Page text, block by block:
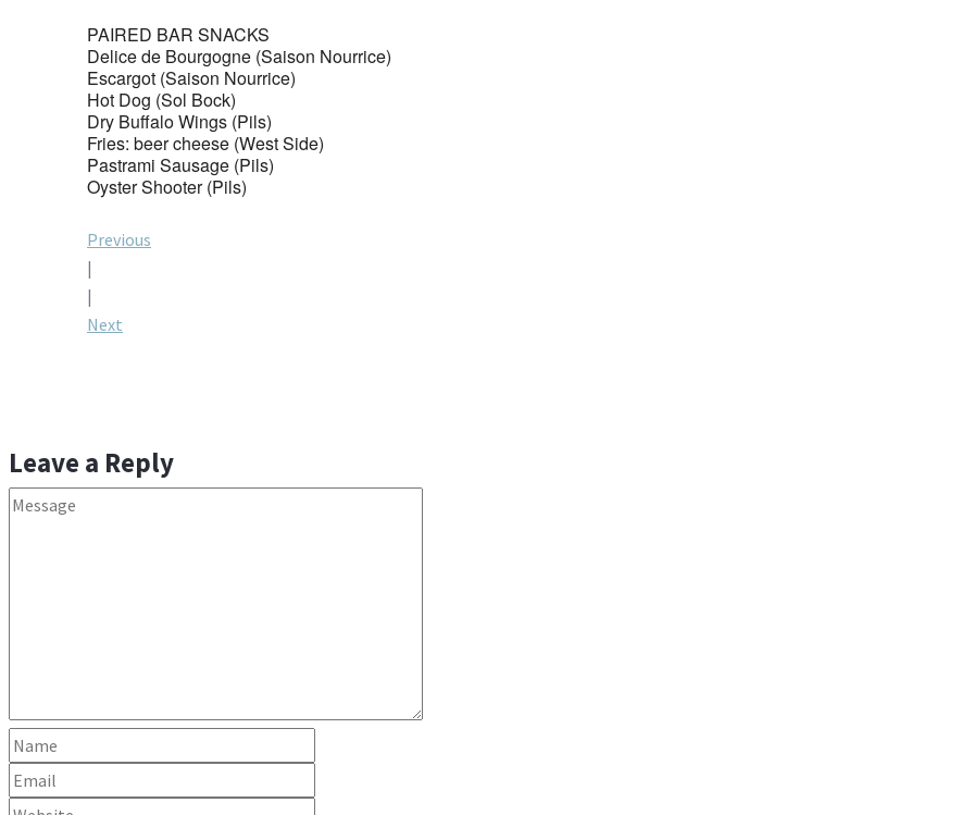
PAIRED BAR SNACKS
Delice de Bourgogne (Saison Nourrice)
Escargot (Saison Nourrice)
Hot Dog (Sol Bock)
Dry Buffalo Wings (Pils)
Fries: beer cheese (West Side)
Pastrami Sausage (Pils)
Oyster Shooter (Pils)
Post
navigation
Previous
|
|
Next
Leave a Reply